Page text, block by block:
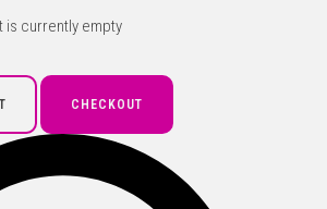
is currently empty
CHECKOUT